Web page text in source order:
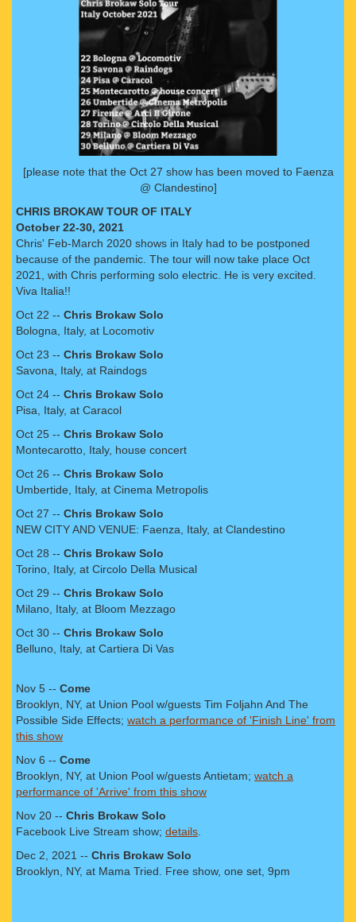
[please note that the Oct 27 show has been moved to Faenza
@ Clandestino]
CHRIS BROKAW TOUR OF ITALY
October 22-30, 2021
Chris' Feb-March 2020 shows in Italy had to be postponed
because of the pandemic. The tour will now take place Oct
2021, with Chris performing solo electric. He is very excited.
Viva Italia!!
Oct 22 -- Chris Brokaw Solo
Bologna, Italy, at Locomotiv
Oct 23 -- Chris Brokaw Solo
Savona, Italy, at Raindogs
Oct 24 -- Chris Brokaw Solo
Pisa, Italy, at Caracol
Oct 25 -- Chris Brokaw Solo
Montecarotto, Italy, house concert
Oct 26 -- Chris Brokaw Solo
Umbertide, Italy, at Cinema Metropolis
Oct 27 -- Chris Brokaw Solo
NEW CITY AND VENUE: Faenza, Italy, at Clandestino
Oct 28 -- Chris Brokaw Solo
Torino, Italy, at Circolo Della Musical
Oct 29 -- Chris Brokaw Solo
Milano, Italy, at Bloom Mezzago
Oct 30 -- Chris Brokaw Solo
Belluno, Italy, at Cartiera Di Vas
Nov 5 -- Come
Brooklyn, NY, at Union Pool w/guests Tim Foljahn And The
Possible Side Effects; watch a performance of 'Finish Line' from
this show
Nov 6 -- Come
Brooklyn, NY, at Union Pool w/guests Antietam; watch a
performance of 'Arrive' from this show
Nov 20 -- Chris Brokaw Solo
Facebook Live Stream show; details.
Dec 2, 2021 -- Chris Brokaw Solo
Brooklyn, NY, at Mama Tried. Free show, one set, 9pm